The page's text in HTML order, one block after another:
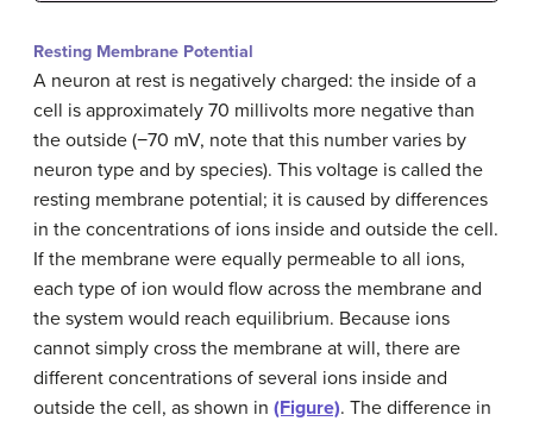
Resting Membrane Potential
A neuron at rest is negatively charged: the inside of a
cell is approximately 70 millivolts more negative than
the outside (−70 mV, note that this number varies by
neuron type and by species). This voltage is called the
resting membrane potential; it is caused by differences
in the concentrations of ions inside and outside the cell.
If the membrane were equally permeable to all ions,
each type of ion would flow across the membrane and
the system would reach equilibrium. Because ions
cannot simply cross the membrane at will, there are
different concentrations of several ions inside and
outside the cell, as shown in (Figure). The difference in